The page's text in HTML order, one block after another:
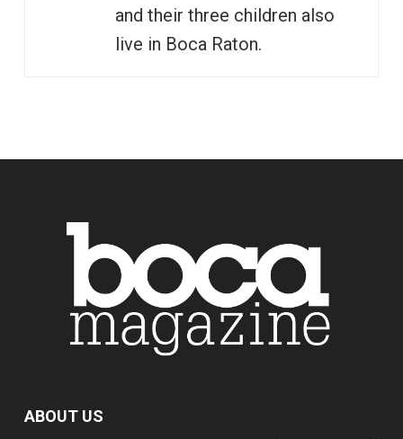
and their three children also
live in Boca Raton.
ABOUT US